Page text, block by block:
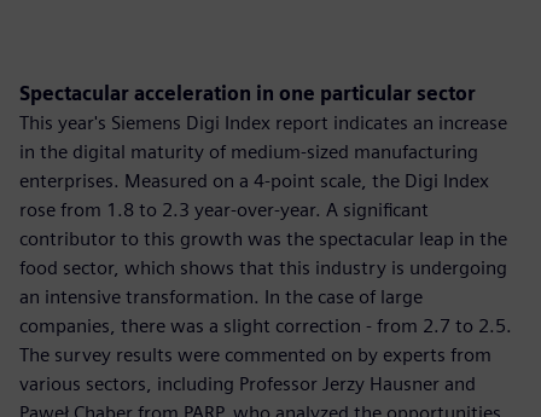
Spectacular acceleration in one particular sector
This year's Siemens Digi Index report indicates an increase
in the digital maturity of medium-sized manufacturing
enterprises. Measured on a 4-point scale, the Digi Index
rose from 1.8 to 2.3 year-over-year. A significant
contributor to this growth was the spectacular leap in the
food sector, which shows that this industry is undergoing
an intensive transformation. In the case of large
companies, there was a slight correction - from 2.7 to 2.5.
The survey results were commented on by experts from
various sectors, including Professor Jerzy Hausner and
Paweł Chaber from PARP, who analyzed the opportunities